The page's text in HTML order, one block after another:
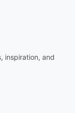
inspiration, and